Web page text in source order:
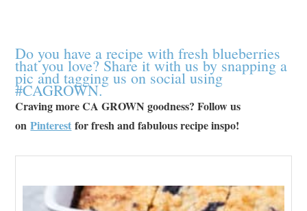
Do you have a recipe with fresh blueberries
that you love? Share it with us by snapping a
pic and tagging us on social using
#CAGROWN.
Craving more CA GROWN goodness? Follow us
onPinterest for fresh and fabulous recipe inspo!